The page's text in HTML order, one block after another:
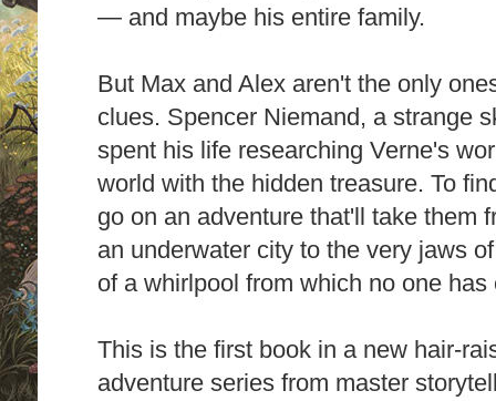
— and maybe his entire family.
But Max and Alex aren't the only
clues. Spencer Niemand, a strange
spent his life researching Verne's
world with the hidden treasure. To
go on an adventure that'll take them
an underwater city to the very jaws
of a whirlpool from which no one
This is the first book in a new hair-
adventure series from master